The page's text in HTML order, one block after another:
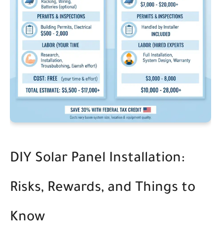
DIY Solar Panel Installation:
Risks, Rewards, and Things to
Know